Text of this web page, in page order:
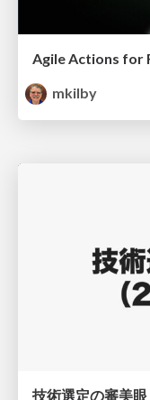
mkilby